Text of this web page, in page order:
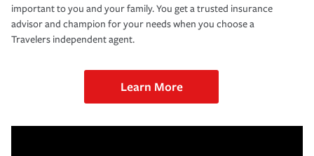
important to you and your family. You get a trusted insurance
advisor and champion for your needs when you choose a
Travelers independent agent.
Learn More